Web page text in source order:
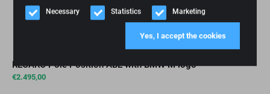
Necessary Statistics Marketing
Yes, I accept the cookies
RECARO Pole Position ABE with BMW M logo
€2.495,00